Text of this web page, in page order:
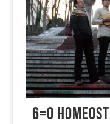
6=0